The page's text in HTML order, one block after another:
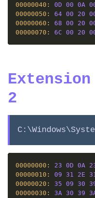
00000040: 0D 00 0A
00000050: 64 00 20
00000060: 68 00 20
00000070: 6C 00 20
Extension
2
00000000: 23 0D 0A
00000010: 09 31 2E 31
00000020: 35 09 30
00000030: 3A 30 39